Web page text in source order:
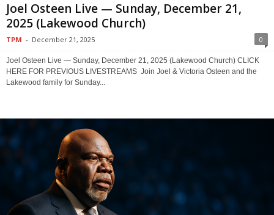
Joel Osteen Live — Sunday, December 21,
2025 (Lakewood Church)
TPM - December 21, 2025 0
Joel Osteen Live — Sunday, December 21, 2025 (Lakewood Church) CLICK
HERE FOR PREVIOUS LIVESTREAMS Join Joel & Victoria Osteen and the
Lakewood family for Sunday...